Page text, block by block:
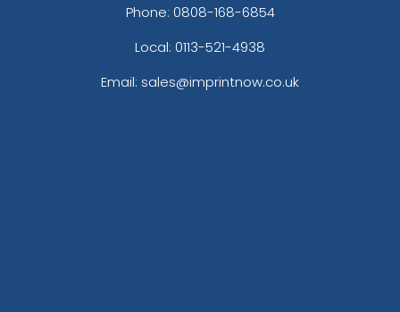
Phone: 0808-168-6854
Local: 0113-521-4938
Email: sales@imprintnow.co.uk